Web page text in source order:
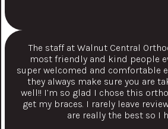
The staff at Walnut Central
most friendly and kind people
super welcomed and comfortable
they always make sure you are
well!! I’m so glad I chose this
get my braces. I rarely leave
are really the best so I